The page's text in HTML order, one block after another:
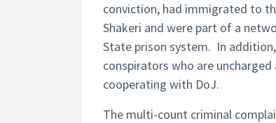
conviction, had immigrated to
Shakeri and were part of a
State prison system. In
conspirators who are
cooperating with DoJ.
The multi-count criminal